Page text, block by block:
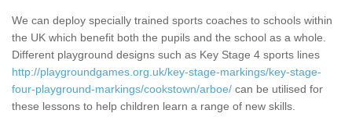
We can deploy specially trained sports coaches to schools within
the UK which benefit both the pupils and the school as a whole.
Different playground designs such as Key Stage 4 sports lines
http://playgroundgames.org.uk/key-stage-markings/key-stage-
four-playground-markings/cookstown/arboe/ can be utilised for
these lessons to help children learn a range of new skills.